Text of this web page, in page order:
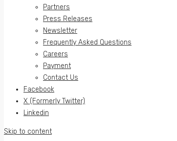
Partners
Press Releases
Newsletter
Frequently Asked Questions
Careers
Payment
Contact Us
Facebook
X (Formerly Twitter)
Linkedin
Skip to content